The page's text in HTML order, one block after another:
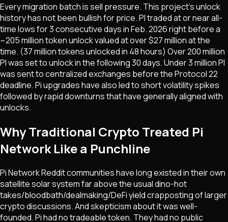
Every migration batch is sell pressure. This project's unlock
history has not been bullish for price. PI traded at or near all-
time lows for 3 consecutive days in Feb. 2026 right before a
~205 million token unlock valued at over $27 million at the
time. (37 million tokens unlocked in 48 hours) Over 200 million
PI was set to unlock in the following 30 days. Under 3 million PI
was sent to centralized exchanges before the Protocol 22
deadline. Pi upgrades have also led to short volatility spikes
followed by rapid downturns that have generally aligned with
unlocks.
Why Traditional Crypto Treated Pi
Network Like a Punchline
Pi Network Reddit communities have long existed in their own
satellite solar system far above the usual dino-hot
takes/bloodbath/dealmaking/DeFi yield crapposting of larger
crypto discussions. And skepticism about it was well-
founded. Pi had no tradeable token. They had no public